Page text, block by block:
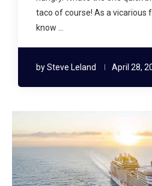
taco of course! As a vicarious
know …
bySteve Leland April 28,